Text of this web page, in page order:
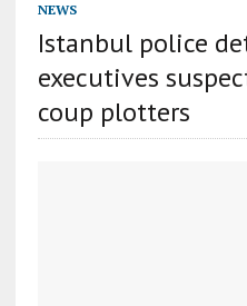
NEWS
Istanbul police
executives
coup plotters